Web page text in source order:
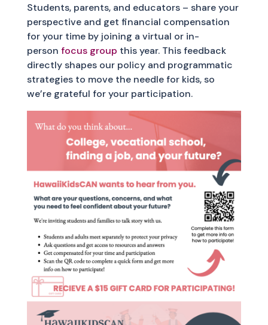
Students, parents, and educators – share your
perspective and get financial compensation
for your time by joining a virtual or in-
person focus group this year. This feedback
directly shapes our policy and programmatic
strategies to move the needle for kids, so
we’re grateful for your participation.